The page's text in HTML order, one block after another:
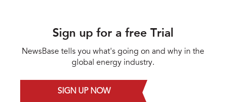
Sign up for a free Trial
NewsBase tells you what's going on and why in the
global energy industry.
SIGN UP NOW